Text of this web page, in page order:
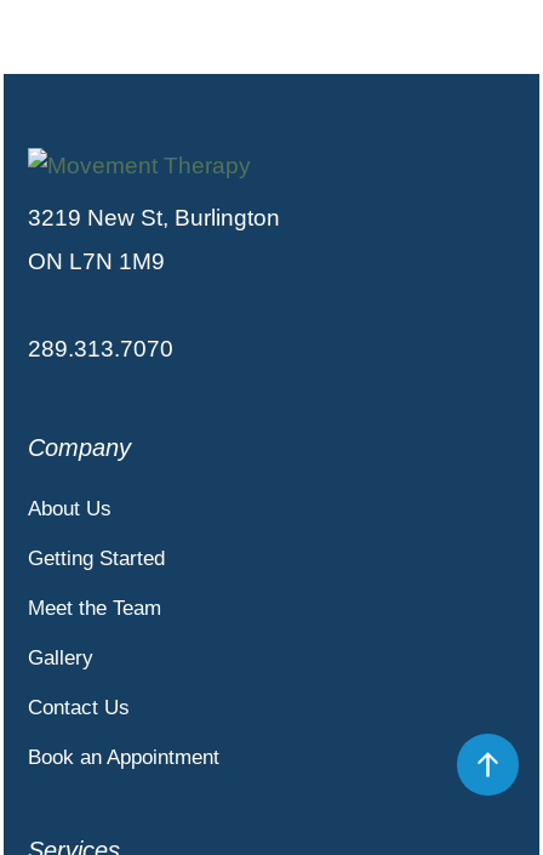
3219 New St, Burlington
ON L7N 1M9
289.313.7070
Company
About Us
Getting Started
Meet the Team
Gallery
Contact Us
Book an Appointment